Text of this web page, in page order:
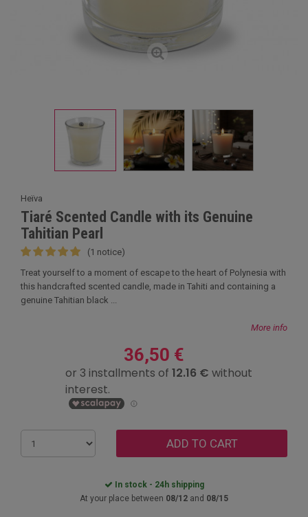
Heïva
Tiaré Scented Candle with its Genuine
Tahitian Pearl
(1 notice)
Treat yourself to a moment of escape to the heart of Polynesia with
this handcrafted scented candle, made in Tahiti and containing a
genuine Tahitian black ...
More info
36,50 €
ADD TO CART
In stock - 24h shipping
At your place between 08/12 and 08/15